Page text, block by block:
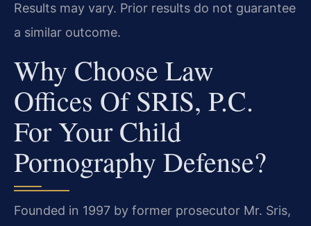
Results may vary. Prior results do not guarantee
a similar outcome.
Why Choose Law
Offices Of SRIS, P.C.
For Your Child
Pornography Defense?
Founded in 1997 by former prosecutor Mr. Sris,